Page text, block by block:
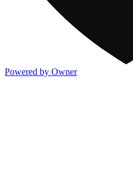
Powered by Owner